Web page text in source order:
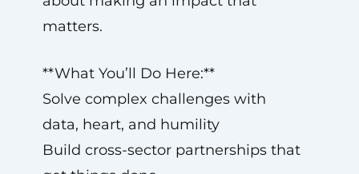
matters.
**What You’ll Do Here:**
Solve complex challenges with
data, heart, and humility
Build cross-sector partnerships that